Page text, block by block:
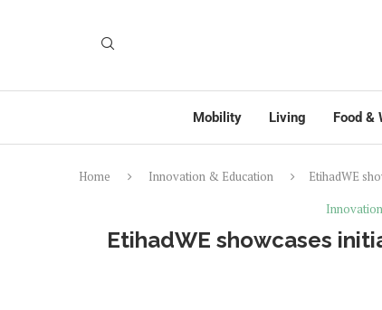
Mobility Living Food &
Home Innovation & Education
EtihadWE
EtihadWE showcases